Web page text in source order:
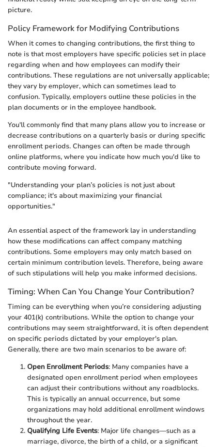
picture.
Policy Framework for Modifying Contributions
When it comes to changing contributions, the first thing to
note is that most employers have specific policies set in place
regarding when and how employees can modify their
contributions. These regulations are not universally applicable;
they vary by employer, which can sometimes lead to
confusion. Typically, employers outline these policies in the
plan documents or in the employee handbook.
You'll commonly find that many plans allow you to increase or
decrease contributions on a quarterly basis or during specific
enrollment periods. Changes can often be made through
online platforms, where you indicate how much you'd like to
contribute moving forward.
"Understanding your plan’s policies is not just about
compliance; it's about maximizing your financial
opportunities."
An essential aspect of the framework lay in understanding
how these modifications can affect company matching
contributions. Some employers may only match based on
certain minimum contribution levels. Therefore, being aware
of such stipulations will help you make informed decisions.
Timing: When Can You Change Your Contribution?
Timing can be everything when you’re considering adjusting
your 401(k) contributions. While the option to change your
contributions may seem straightforward, it is often dependent
on specific periods dictated by your employer's plan.
Generally, there are two main scenarios to be aware of:
Open Enrollment Periods: Many companies have a
designated open enrollment period when employees
can adjust their contributions without any roadblocks.
This is typically an annual occurrence, but some
organizations may hold additional enrollment windows
throughout the year.
Qualifying Life Events: Major life changes—such as a
marriage, divorce, the birth of a child, or a significant